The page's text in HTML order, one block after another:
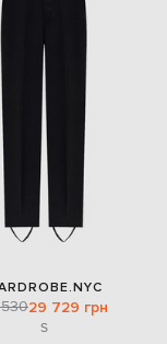
29 729 грн
S